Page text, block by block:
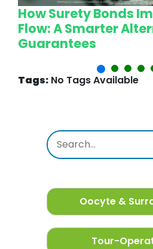
How Surety Bonds
Flow: A Smarter
Guarantees
Tags: No Tags Available
Oocyte &
Tour-